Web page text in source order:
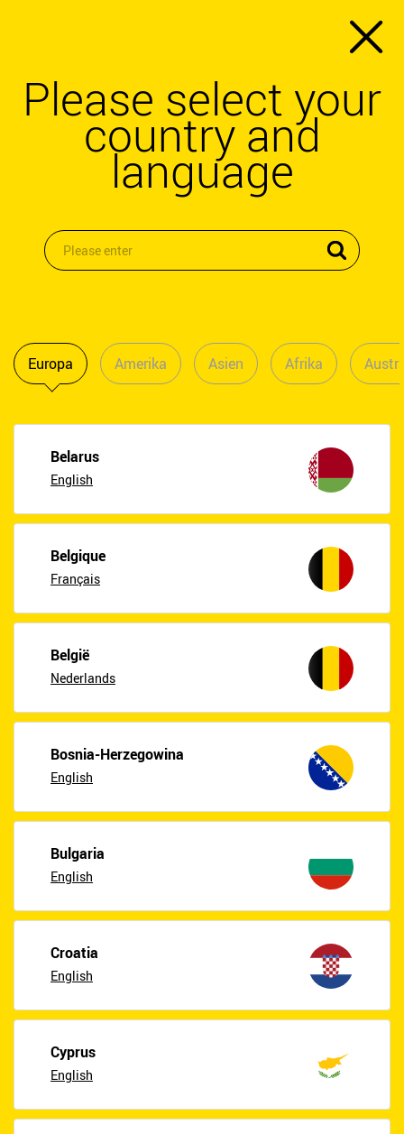
Please select your
country and
language
Europa Amerika Asien Afrika
Belarus
English
Belgique
Français
België
Nederlands
Bosnia-Herzegowina
English
Bulgaria
English
Croatia
English
Cyprus
English